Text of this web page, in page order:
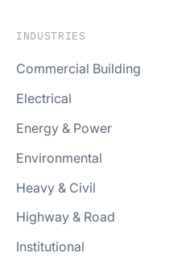
INDUSTRIES
Commercial Building
Electrical
Energy & Power
Environmental
Heavy & Civil
Highway & Road
Institutional